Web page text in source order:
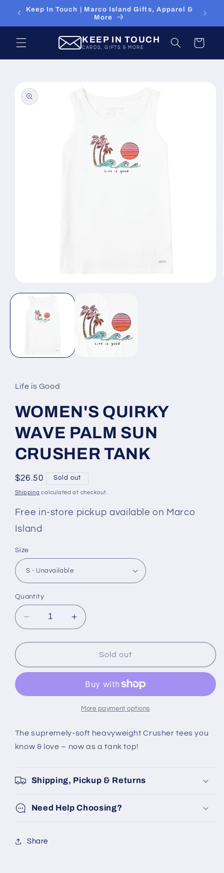
Skip to
content
15% Off Your First Online Order - Use Code
FIRST15
KEEP IN TOUCH
CARDS, GIFTS & MORE
Cart
product
information
media
Life is Good
WOMEN'S QUIRKY
WAVE PALM SUN
CRUSHER TANK
Regular
price
$26.50 Sold out
Shipping calculated at checkout.
Free in-store pickup available on Marco
Island
Size
Quantity
Decrease
quantity
for
QUIRKY
SUN
Increase
quantity
for
WOMEN&#39;S
QUIRKY
PALM
SUN
CRUSHER
Sold out
More payment options
The supremely-soft heavyweight Crusher tees you
know & love – now as a tank top!
Shipping, Pickup & Returns
Need Help Choosing?
Share